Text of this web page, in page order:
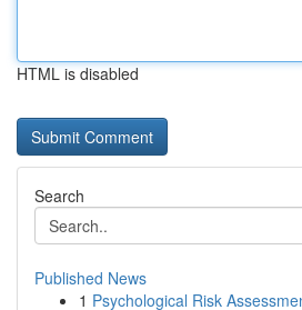
HTML is disabled
Search
Published News
1 Psychological Risk